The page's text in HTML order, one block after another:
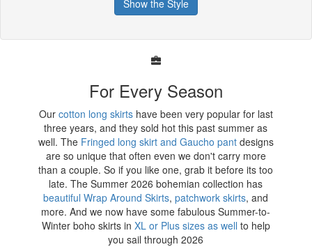
Show the Style
For Every Season
Our cotton long skirtshave been very popular for last
three years, and they sold hot this past summer as
well. The Fringed long skirt and Gaucho pantdesigns
are so unique that often even we don't carry more
than a couple. So if you like one, grab it before its too
late. The Summer2026 bohemian collection has
beautiful Wrap Around Skirts,patchwork skirts, and
more. And we now have some fabulous Summer-to-
Winter boho skirts in XL or Plus sizes as well to help
you sail through2026